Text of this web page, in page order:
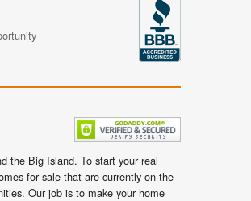
the Big Island. To start your real
for sale that are currently on the
Our job is to make your home